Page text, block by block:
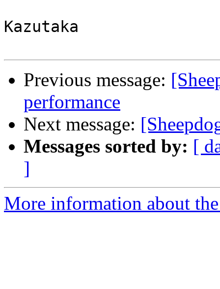
Kazutaka
Previous message:
performance
Next message:
Messages sorted by: [
]
More information about